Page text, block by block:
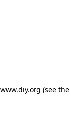
www.diy.org (see the